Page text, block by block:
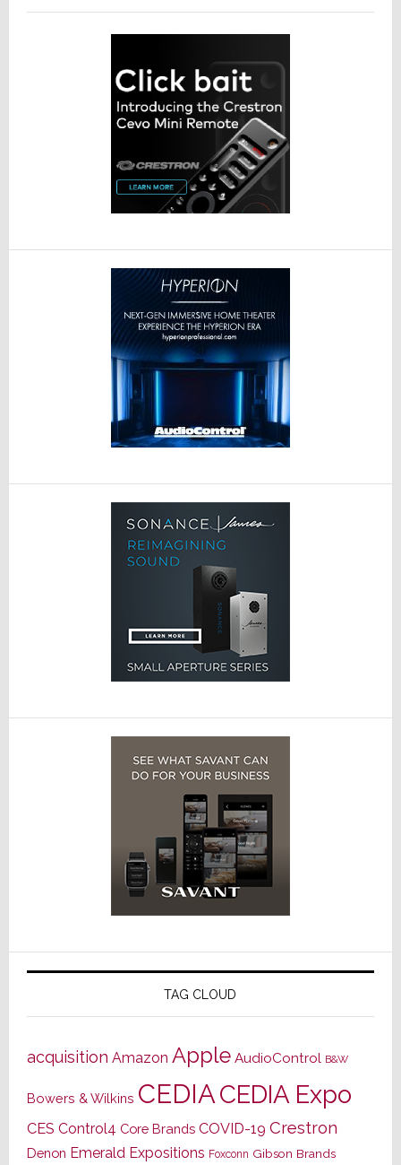
TAG CLOUD
acquisition Amazon Apple AudioControl B&W
Bowers & Wilkins CEDIACEDIA Expo
CES Control4 Core Brands COVID-19 Crestron
Denon Emerald Expositions Foxconn Gibson Brands